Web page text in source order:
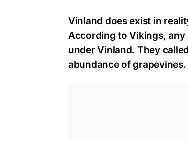
Vinland does exist in
According to Vikings, any
under Vinland. They
abundance of grapevines.